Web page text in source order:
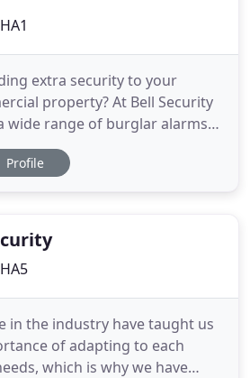
extra security to your
property? At Bell Security
wide range of burglar alarms
to choose from, including
as Enforcers and our
we
Profile
in the industry have taught us
of adapting to each
which is why we have